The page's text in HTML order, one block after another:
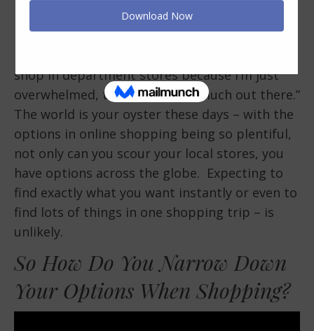
There are so many options in stores and I get
overwhelmed by all the choices.
shop in department stores because I’m just
overwhelmed, there’s just too much out there.”
The world is your oyster these days – with the
options in online shopping being so plentiful,
not only can you scour your local stores, you
have options across the globe. Expecting to
find exactly what you want instantly or even to
find lots of things in one shopping trip – is
unlikely.
So How Do You Narrow Down
Your Options When Shopping?